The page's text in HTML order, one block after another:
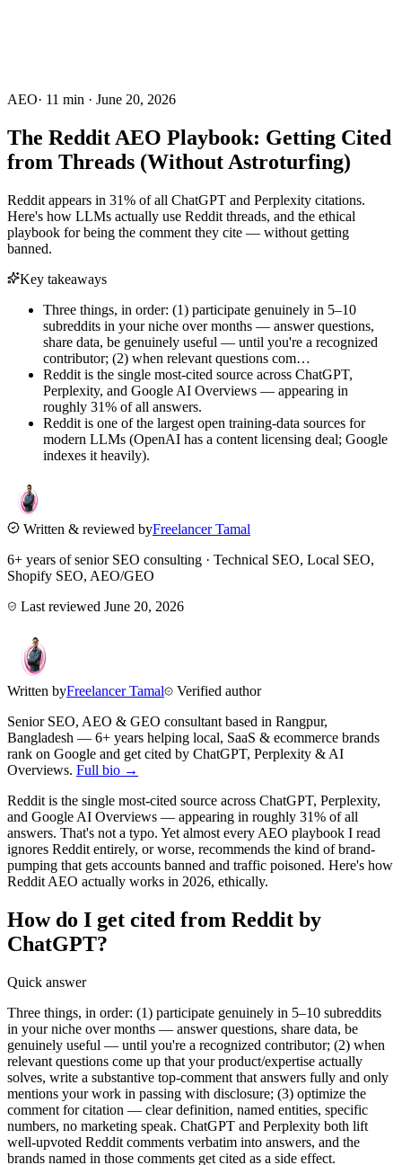
AEO· 11 min · June 20, 2026
The Reddit AEO Playbook: Getting Cited
from Threads (Without Astroturfing)
Reddit appears in 31% of all ChatGPT and Perplexity citations.
Here's how LLMs actually use Reddit threads, and the ethical
playbook for being the comment they cite — without getting
banned.
Key takeaways
Three things, in order: (1) participate genuinely in 5–10
subreddits in your niche over months — answer questions,
share data, be genuinely useful — until you're a recognized
contributor; (2) when relevant questions com…
Reddit is the single most-cited source across ChatGPT,
Perplexity, and Google AI Overviews — appearing in
roughly 31% of all answers.
Reddit is one of the largest open training-data sources for
modern LLMs (OpenAI has a content licensing deal; Google
indexes it heavily).
Written & reviewed byFreelancer Tamal
6+ years of senior SEO consulting · Technical SEO, Local SEO,
Shopify SEO, AEO/GEO
Last reviewed June 20, 2026
Written byFreelancer Tamal
Verified author
Senior SEO, AEO & GEO consultant based in Rangpur,
Bangladesh — 6+ years helping local, SaaS & ecommerce brands
rank on Google and get cited by ChatGPT, Perplexity & AI
Overviews. Full bio →
Reddit is the single most-cited source across ChatGPT, Perplexity,
and Google AI Overviews — appearing in roughly 31% of all
answers. That's not a typo. Yet almost every AEO playbook I read
ignores Reddit entirely, or worse, recommends the kind of brand-
pumping that gets accounts banned and traffic poisoned. Here's how
Reddit AEO actually works in 2026, ethically.
How do I get cited from Reddit by
ChatGPT?
Quick answer
Three things, in order: (1) participate genuinely in 5–10 subreddits
in your niche over months — answer questions, share data, be
genuinely useful — until you're a recognized contributor; (2) when
relevant questions come up that your product/expertise actually
solves, write a substantive top-comment that answers fully and only
mentions your work in passing with disclosure; (3) optimize the
comment for citation — clear definition, named entities, specific
numbers, no marketing speak. ChatGPT and Perplexity both lift
well-upvoted Reddit comments verbatim into answers, and the
brands named in those comments get cited as a side effect.